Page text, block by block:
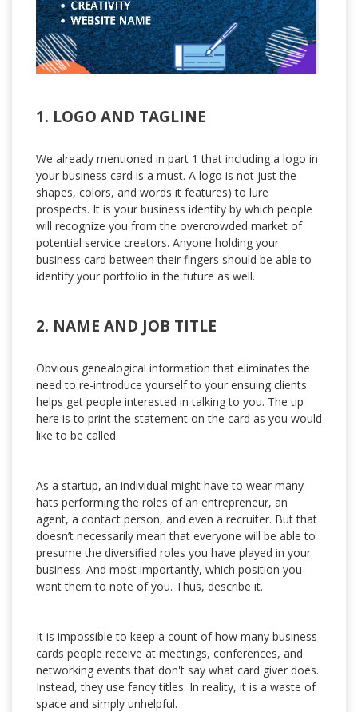
1. LOGO AND TAGLINE
We already mentioned in part 1 that including a logo in
your business card is a must. A logo is not just the
shapes, colors, and words it features) to lure
prospects. It is your business identity by which people
will recognize you from the overcrowded market of
potential service creators. Anyone holding your
business card between their fingers should be able to
identify your portfolio in the future as well.
2. NAME AND JOB TITLE
Obvious genealogical information that eliminates the
need to re-introduce yourself to your ensuing clients
helps get people interested in talking to you. The tip
here is to print the statement on the card as you would
like to be called.
As a startup, an individual might have to wear many
hats performing the roles of an entrepreneur, an
agent, a contact person, and even a recruiter. But that
doesn’t necessarily mean that everyone will be able to
presume the diversified roles you have played in your
business. And most importantly, which position you
want them to note of you. Thus, describe it.
It is impossible to keep a count of how many business
cards people receive at meetings, conferences, and
networking events that don't say what card giver does.
Instead, they use fancy titles. In reality, it is a waste of
space and simply unhelpful.